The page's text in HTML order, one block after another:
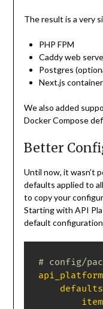
The result is a very
PHP FPM
Caddy web
Postgres
Next.js
We also added
Docker Compose
Better
Until now, it wasn’t
defaults applied to
to copy your
Starting with API
default
# config/
api_platform
defaults